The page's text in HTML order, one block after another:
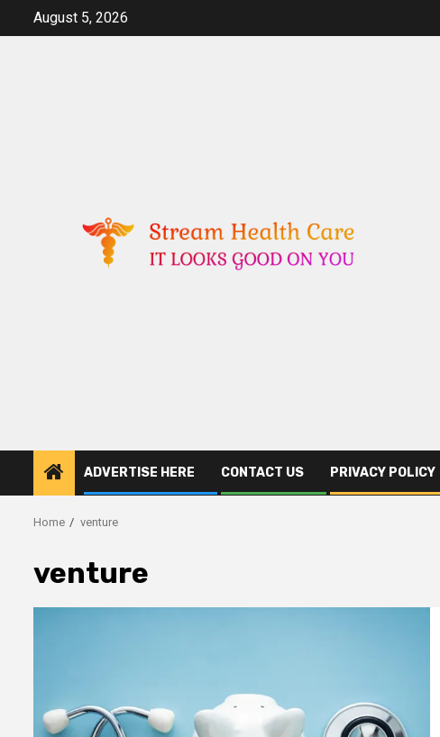
August 5, 2026
ADVERTISE HERE CONTACT US PRIVACY POLICY
Home venture
venture